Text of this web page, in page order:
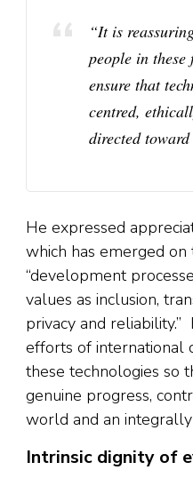
“It is
people in
ensure that
centred,
directed
He expressed
which has emerged
“development
values as inclusion,
privacy and
efforts of international
these technologies so
genuine progress,
world and an
Intrinsic dignity of